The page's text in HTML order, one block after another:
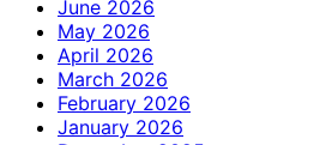
June 2026
May 2026
April 2026
March 2026
February 2026
January 2026